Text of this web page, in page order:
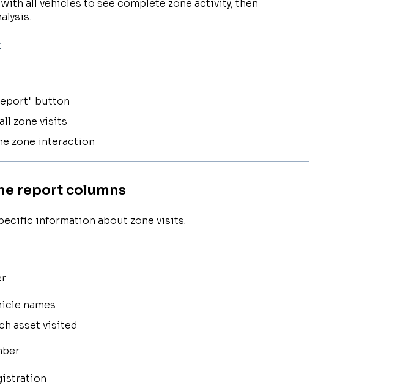
all vehicles to see complete zone activity, then
button
zone visits
zone interaction
report columns
information about zone visits.
names
asset visited